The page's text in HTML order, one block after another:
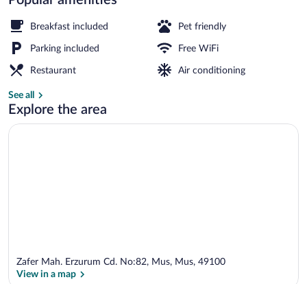
Breakfast included Pet friendly
Parking included Free WiFi
Restaurant Air conditioning
See all
Explore the area
Zafer Mah. Erzurum Cd. No:82, Mus, Mus, 49100
View in a map